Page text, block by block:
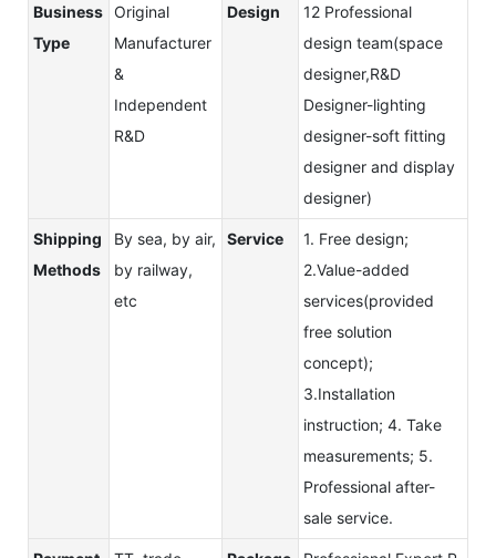
Business
Type
Original
Manufacturer
&
Independent
R&D
Design
12 Professional
design team(space
designer,R&D
Designer-lighting
designer-soft fitting
designer and display
designer)
Shipping
Methods
By sea, by air,
by railway,
etc
Service
1. Free design;
2.Value-added
services(provided
free solution
concept);
3.Installation
instruction; 4. Take
measurements; 5.
Professional after-
sale service.